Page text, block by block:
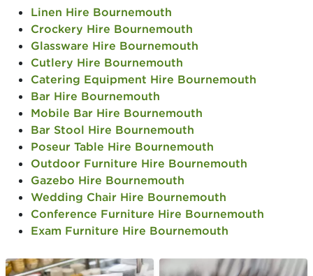
Linen Hire Bournemouth
Crockery Hire Bournemouth
Glassware Hire Bournemouth
Cutlery Hire Bournemouth
Catering Equipment Hire Bournemouth
Bar Hire Bournemouth
Mobile Bar Hire Bournemouth
Bar Stool Hire Bournemouth
Poseur Table Hire Bournemouth
Outdoor Furniture Hire Bournemouth
Gazebo Hire Bournemouth
Wedding Chair Hire Bournemouth
Conference Furniture Hire Bournemouth
Exam Furniture Hire Bournemouth